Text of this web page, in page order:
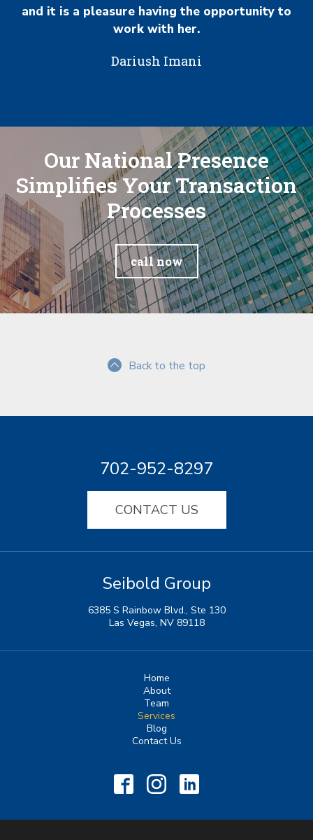
and it is a pleasure having the opportunity to
work with her.
Dariush Imani
Our National Presence
Simplifies Your Transaction
Processes
call now
Back to the top
702-952-8297
CONTACT US
Seibold Group
6385 S Rainbow Blvd., Ste 130
Las Vegas, NV 89118
Home
About
Team
Services
Blog
Contact Us